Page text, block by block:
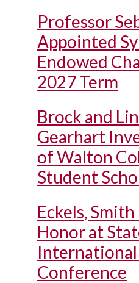
Professor
Appointed
Endowed
2027 Term
Brock and
Gearhart
of Walton
Student
Eckels,
Honor at
Conference